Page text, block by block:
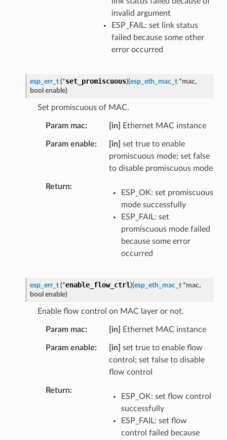
invalid argument
ESP_FAIL: set link status
failed because some other
error occurred
esp_err_t (*set_promiscuous)(esp_eth_mac_t *mac,
bool enable)
Set promiscuous of MAC.
Param mac [in] Ethernet MAC instance
Param enable [in] set true to enable
promiscuous mode; set false
to disable promiscuous mode
Return
ESP_OK: set promiscuous
mode successfully
ESP_FAIL: set
promiscuous mode failed
because some error
occurred
esp_err_t (*enable_flow_ctrl)(esp_eth_mac_t *mac,
bool enable)
Enable flow control on MAC layer or not.
Param mac [in] Ethernet MAC instance
Param enable [in] set true to enable flow
control; set false to disable
flow control
Return
ESP_OK: set flow control
successfully
ESP_FAIL: set flow
control failed because